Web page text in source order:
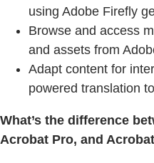
using Adobe Firefly
Browse and access
and assets from
Adapt content for
powered translation
What’s the difference
Acrobat Pro, and